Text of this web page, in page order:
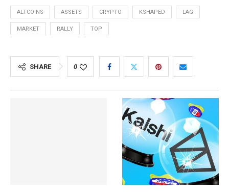
ALTCOINS ASSETS CRYPTO KSHAPED LAG
MARKET RALLY TOP
SHARE 0